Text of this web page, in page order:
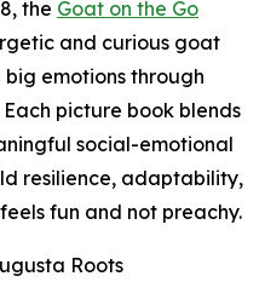
the Goat on the Go
and curious goat
emotions through
picture book blends
social-emotional
resilience, adaptability,
fun and not preachy.
Roots